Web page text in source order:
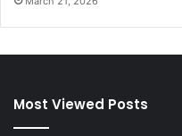
Most Viewed Posts